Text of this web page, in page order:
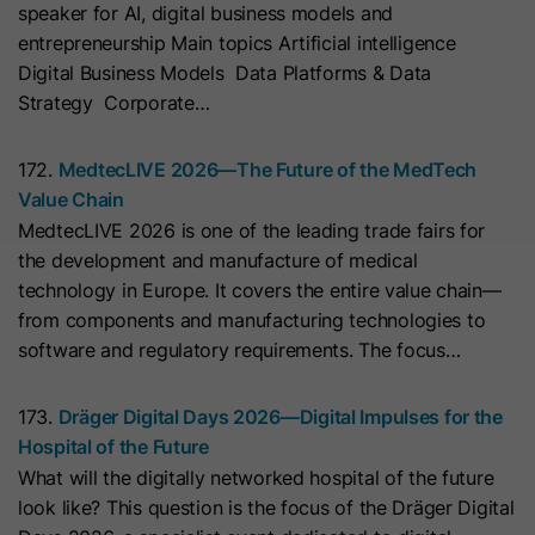
speaker for AI, digital business models and
entrepreneurship Main topics Artificial intelligence
Digital Business Models Data Platforms & Data
Strategy Corporate…
172. MedtecLIVE 2026—The Future of the MedTech
Value Chain
MedtecLIVE 2026 is one of the leading trade fairs for
the development and manufacture of medical
technology in Europe. It covers the entire value chain—
from components and manufacturing technologies to
software and regulatory requirements. The focus…
173. Dräger Digital Days 2026—Digital Impulses for the
Hospital of the Future
What will the digitally networked hospital of the future
look like? This question is the focus of the Dräger Digital
Name __hs_initial_opt_in
Provider HubSpot
Purpose
banner from always displaying when
visitors are browsing in strict mode.
Name __hs_opt_out
Lifetime 6 Months
This cookie is used by the opt-in
with Art. 6 (1) (a) GDPR. Personal data may be transferred to
the USA. Google is certified under the EU-U.S. Data Privacy
Framework.
Depending on: Google Tag Manager
Provider
Lifetime 30 Days
Purpose
This cookie is set by Cloudflare,
HubSpot's CDN provider. It helps
Cloudflare identify malicious visitors
of legitimate users. It can be placed
on visitors' devices to identify
individual customers behind a
common IP address and apply
Marketing
Marketing cookies are used to measure advertising measures
and to display personalized advertising. This may result in
recognition across different websites and devices.
Data may be transferred to third countries (e.g., the
USA). For more information, please see our privacy policy.
Processing only takes place with consent in accordance with
Art. 6 (1) (a) GDPR. Data may be transferred to the USA.
Google is certified under the EU-U.S. Data Privacy
Framework.
Depending on: Google Tag Manager